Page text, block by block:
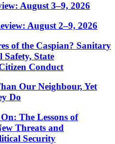
August 3–9, 2026
August 2–9, 2026
of the Caspian? Sanitary
State
Conduct
Our Neighbour, Yet
Do
The Lessons of
Threats and
Security